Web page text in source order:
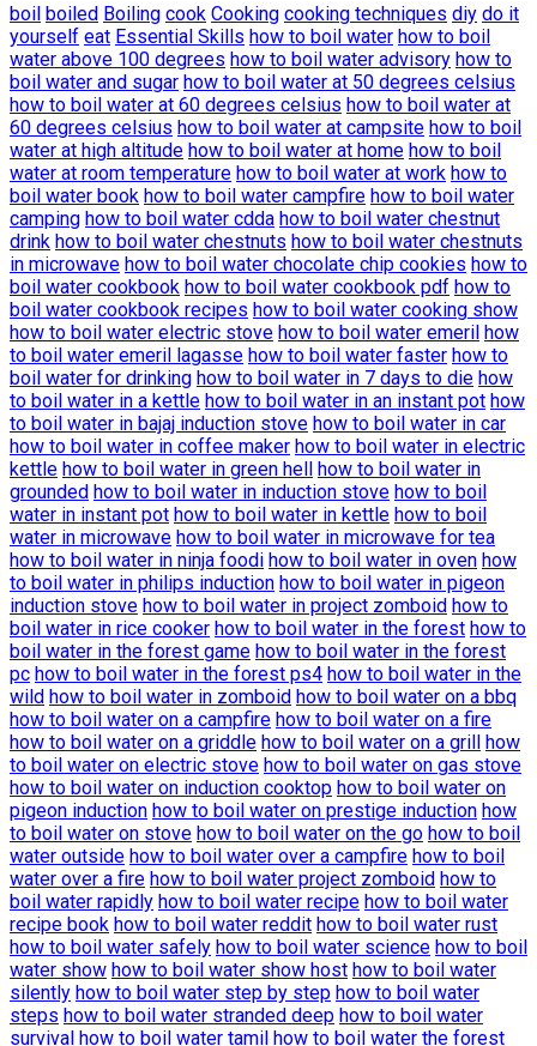
boil boiled Boiling cook Cooking cooking techniques diy do it
yourself eat Essential Skills how to boil water how to boil
water above 100 degrees how to boil water advisory how to
boil water and sugar how to boil water at 50 degrees celsius
how to boil water at 60 degrees celsius how to boil water at
60 degrees celsius how to boil water at campsite how to boil
water at high altitude how to boil water at home how to boil
water at room temperature how to boil water at work how to
boil water book how to boil water campfire how to boil water
camping how to boil water cdda how to boil water chestnut
drink how to boil water chestnuts how to boil water chestnuts
in microwave how to boil water chocolate chip cookies how to
boil water cookbook how to boil water cookbook pdf how to
boil water cookbook recipes how to boil water cooking show
how to boil water electric stove how to boil water emeril how
to boil water emeril lagasse how to boil water faster how to
boil water for drinking how to boil water in 7 days to die how
to boil water in a kettle how to boil water in an instant pot how
to boil water in bajaj induction stove how to boil water in car
how to boil water in coffee maker how to boil water in electric
kettle how to boil water in green hell how to boil water in
grounded how to boil water in induction stove how to boil
water in instant pot how to boil water in kettle how to boil
water in microwave how to boil water in microwave for tea
how to boil water in ninja foodi how to boil water in oven how
to boil water in philips induction how to boil water in pigeon
induction stove how to boil water in project zomboid how to
boil water in rice cooker how to boil water in the forest how to
boil water in the forest game how to boil water in the forest
pc how to boil water in the forest ps4 how to boil water in the
wild how to boil water in zomboid how to boil water on a bbq
how to boil water on a campfire how to boil water on a fire
how to boil water on a griddle how to boil water on a grill how
to boil water on electric stove how to boil water on gas stove
how to boil water on induction cooktop how to boil water on
pigeon induction how to boil water on prestige induction how
to boil water on stove how to boil water on the go how to boil
water outside how to boil water over a campfire how to boil
water over a fire how to boil water project zomboid how to
boil water rapidly how to boil water recipe how to boil water
recipe book how to boil water reddit how to boil water rust
how to boil water safely how to boil water science how to boil
water show how to boil water show host how to boil water
silently how to boil water step by step how to boil water
steps how to boil water stranded deep how to boil water
survival how to boil water tamil how to boil water the forest